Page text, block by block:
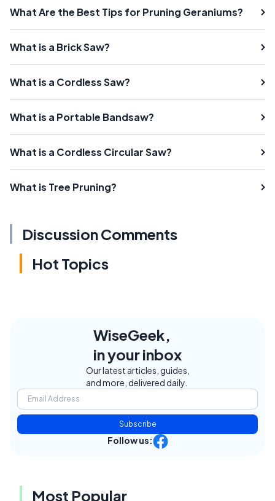
What Are the Best Tips for Pruning Geraniums?
What is a Brick Saw?
What is a Cordless Saw?
What is a Portable Bandsaw?
What is a Cordless Circular Saw?
What is Tree Pruning?
Discussion Comments
Hot Topics
WiseGeek,
in your inbox
Our latest articles, guides,
and more, delivered daily.
Subscribe
Follow us:
Most Popular